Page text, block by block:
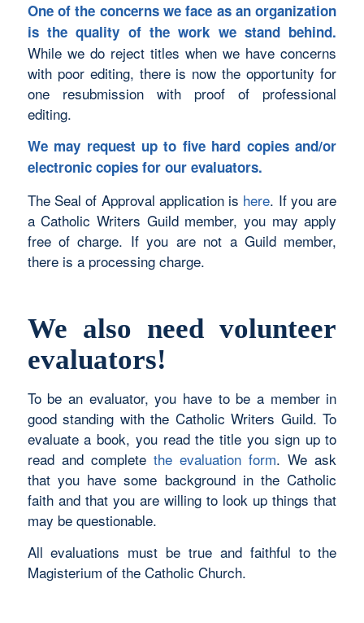
One of the concerns we face as an organization
is the quality of the work we stand behind.
While we do reject titles when we have concerns
with poor editing, there is now the opportunity for
one resubmission with proof of professional
editing.
We may request up to five hard copies and/or
electronic copies for our evaluators.
The Seal of Approval application is here. If you are
a Catholic Writers Guild member, you may apply
free of charge. If you are not a Guild member,
there is a processing charge.
We also need volunteer
evaluators!
To be an evaluator, you have to be a member in
good standing with the Catholic Writers Guild. To
evaluate a book, you read the title you sign up to
read and complete the evaluation form. We ask
that you have some background in the Catholic
faith and that you are willing to look up things that
may be questionable.
All evaluations must be true and faithful to the
Magisterium of the Catholic Church.